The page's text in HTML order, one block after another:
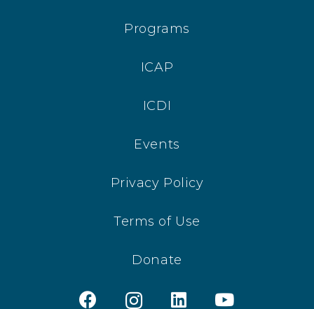
Programs
ICAP
ICDI
Events
Privacy Policy
Terms of Use
Donate